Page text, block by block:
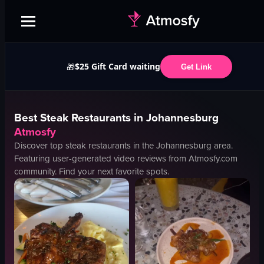
🎁$25 Gift Card waiting Get Link
BestSteak Restaurants in Johannesburg
Atmosfy
Discover top steak restaurants in theJohannesburg area.
Featuring user-generated video reviews from Atmosfy.com
community. Find your next favorite spots.